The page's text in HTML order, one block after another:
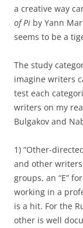
a creative way
of Pi by Yann
seems to be a
The study
imagine writers
test each
writers on my
Bulgakov and
1) “Other-
and other
groups, an “E”
working in a
is a hit. For the
other is well